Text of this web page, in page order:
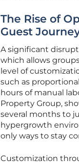
The Rise of
Guest
A significant
which allows
level of
such as
hours of manual
Property Group,
several months to
hypergrowth
only ways to stay
Customization